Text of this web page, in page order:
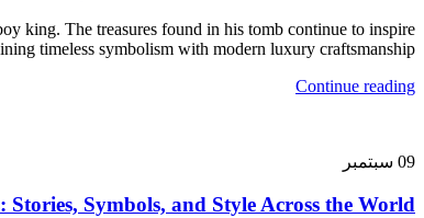
king. The treasures found in his tomb continue to inspire
timeless symbolism with modern luxury craftsmanship.
Continue reading
09 سبتمبر
Symbols, and Style Across the World